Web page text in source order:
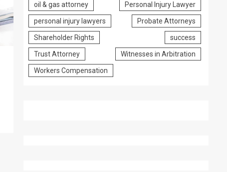
oil & gas attorney Personal Injury Lawyer
personal injury lawyers Probate Attorneys
Shareholder Rights success
Trust Attorney Witnesses in Arbitration
Workers Compensation